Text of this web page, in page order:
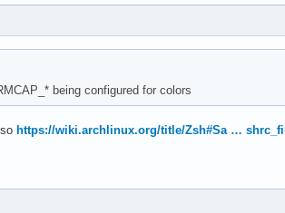
being configured for colors
https://wiki.archlinux.org/title/Zsh#Sa …